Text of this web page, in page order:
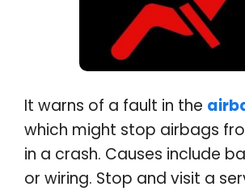
It warns of a fault in the
which might stop airbags
in a crash. Causes include
or wiring. Stop and visit a